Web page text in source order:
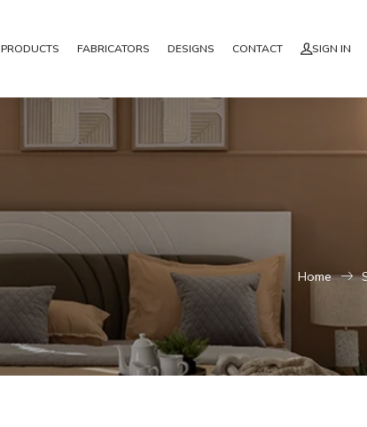
PRODUCTS FABRICATORS DESIGNS CONTACT SIGN IN
Home